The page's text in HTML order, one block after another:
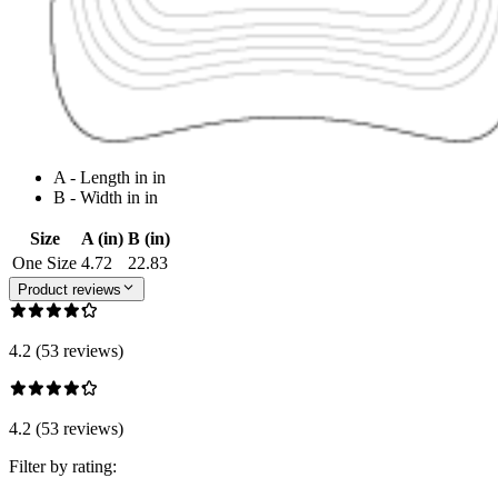
A - Length in in
B - Width in in
Size A (in) B (in)
One Size 4.72 22.83
Product reviews
4.2 (53 reviews)
4.2 (53 reviews)
Filter by rating: